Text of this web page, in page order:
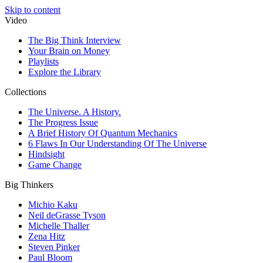
Skip to content
Video
The Big Think Interview
Your Brain on Money
Playlists
Explore the Library
Collections
The Universe. A History.
The Progress Issue
A Brief History Of Quantum Mechanics
6 Flaws In Our Understanding Of The Universe
Hindsight
Game Change
Big Thinkers
Michio Kaku
Neil deGrasse Tyson
Michelle Thaller
Zena Hitz
Steven Pinker
Paul Bloom